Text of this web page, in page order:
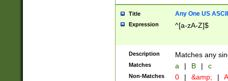
Title Any One US
Expression ^[a-zA-Z]$
Description Matches any
Matches a | B | c
Non-Matches 0 | &amp; |